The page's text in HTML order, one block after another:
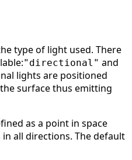
type of light used. There
"directional" and
lights are positioned
surface thus emitting
as a point in space
all directions. The default